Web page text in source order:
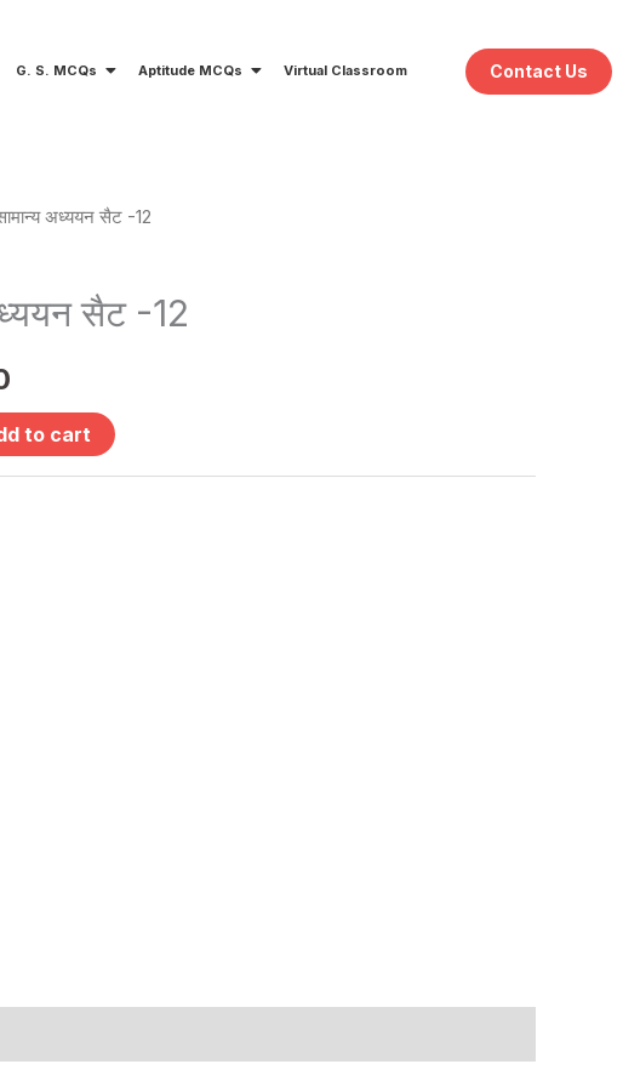
G. S. MCQs Aptitude MCQs Virtual Classroom Contact Us
अध्ययन सैट -12
सैट -12
Current
is:
to cart